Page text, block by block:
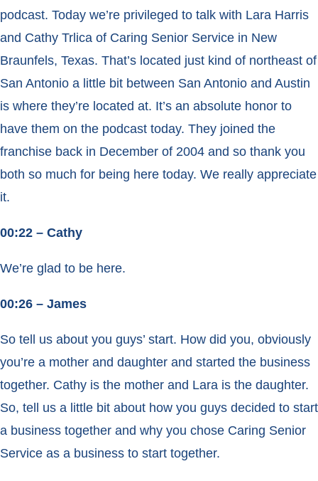
podcast. Today we’re privileged to talk with Lara Harris
and Cathy Trlica of Caring Senior Service in New
Braunfels, Texas. That’s located just kind of northeast of
San Antonio a little bit between San Antonio and Austin
is where they’re located at. It’s an absolute honor to
have them on the podcast today. They joined the
franchise back in December of 2004 and so thank you
both so much for being here today. We really appreciate
it.
00:22 – Cathy
We’re glad to be here.
00:26 – James
So tell us about you guys’ start. How did you, obviously
you’re a mother and daughter and started the business
together. Cathy is the mother and Lara is the daughter.
So, tell us a little bit about how you guys decided to start
a business together and why you chose Caring Senior
Service as a business to start together.